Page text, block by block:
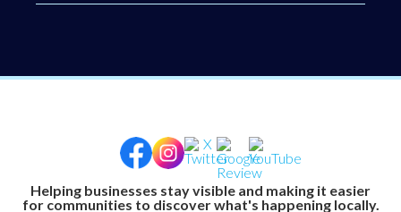
Helping businesses stay visible and making it easier
for communities to discover what's happening locally.